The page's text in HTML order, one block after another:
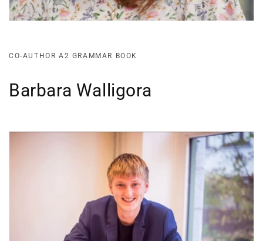
CO-AUTHOR A2 GRAMMAR BOOK
Barbara Walligora